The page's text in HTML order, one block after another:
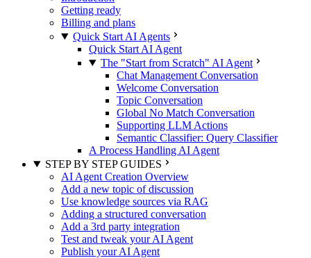
Getting ready
Billing and plans
Quick Start AI Agents
Quick Start AI Agent
The "Start from Scratch" AI Agent
Chat Management Conversation
Welcome Conversation
Topic Conversation
Global No Match Conversation
Supporting LLM Actions
Semantic Classifier: Query Classifier
A Process Handling AI Agent
STEP BY STEP GUIDES
AI Agent Creation Overview
Add a new topic of discussion
Use knowledge sources via RAG
Adding a structured conversation
Add a 3rd party integration
Test and tweak your AI Agent
Publish your AI Agent